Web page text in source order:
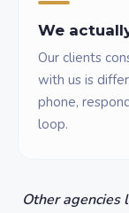
We
Our clients
with us is
phone,
loop.
Other agencies